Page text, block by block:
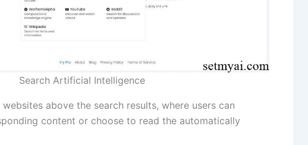
Search Artificial Intelligence
above the search results, where users can
content or choose to read the automatically